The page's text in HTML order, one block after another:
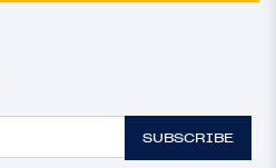
SUBSCRIBE